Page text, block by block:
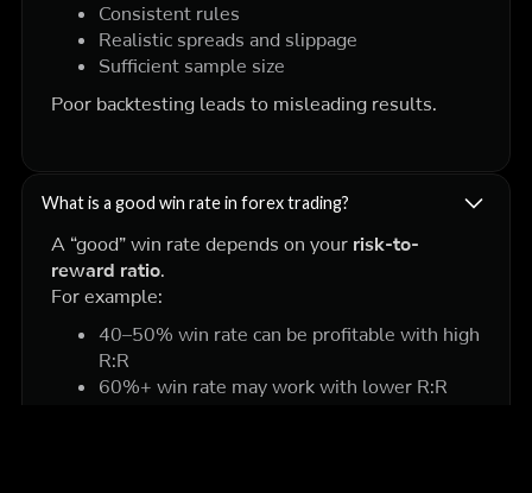
Consistent rules
Realistic spreads and slippage
Sufficient sample size
Poor backtesting leads to misleading results.
What is a good win rate in forex trading?
A “good” win rate depends on your risk-to-
reward ratio.
For example:
40–50% win rate can be profitable with high
R:R
60%+ win rate may work with lower R:R